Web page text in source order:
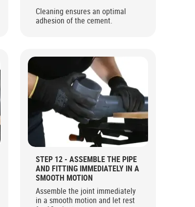
Cleaning ensures an optimal
adhesion of the cement.
STEP 12 - ASSEMBLE THE PIPE
AND FITTING IMMEDIATELY IN A
SMOOTH MOTION
Assemble the joint immediately
in a smooth motion and let rest